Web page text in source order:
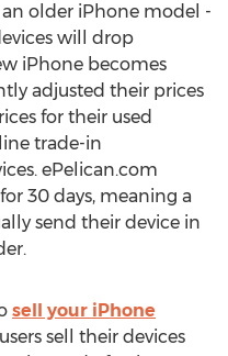
older iPhone model -
will drop
iPhone becomes
adjusted their prices
for their used
trade-in
ePelican.com
30 days, meaning a
send their device in
sell your iPhone
sell their devices